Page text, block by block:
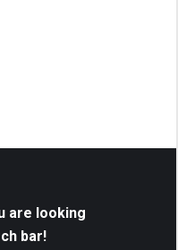
are looking
bar!